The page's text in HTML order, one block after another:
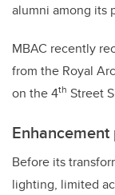
alumni among its
MBAC recently
from the Royal
on the 4th Street
Before its
lighting, limited